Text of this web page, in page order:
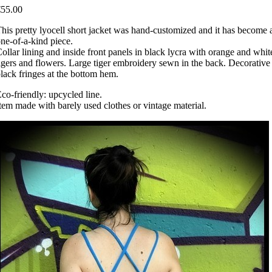
pretty lyocell short jacket was hand-customized and it has become
of-a-kind piece.
lining and inside front panels in black lycra with orange and
and flowers. Large tiger embroidery sewn in the back. Decorative
fringes at the bottom hem.
friendly: upcycled line.
made with barely used clothes or vintage material.